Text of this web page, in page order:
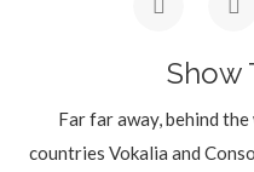
Show
Far far away, behind
countries Vokalia and